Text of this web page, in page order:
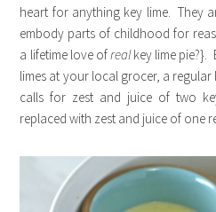
heart for anything key lime. They
embody parts of childhood for
a lifetime love ofrealkey lime pie?}.
limes at your local grocer, a
calls for zest and juice of two
replaced with zest and juice of one